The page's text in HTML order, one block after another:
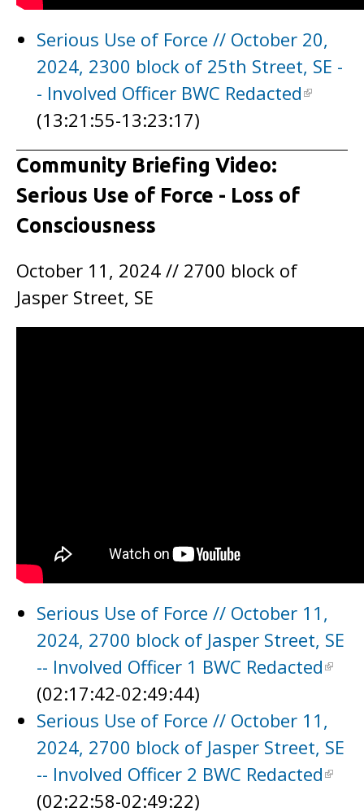
Serious Use of Force // October 20,
2024, 2300 block of 25th Street, SE -
- Involved Officer BWC Redacted
(13:21:55-13:23:17)
Community Briefing Video:
Serious Use of Force - Loss of
Consciousness
October 11, 2024 // 2700 block of
Jasper Street, SE
Serious Use of Force // October 11,
2024, 2700 block of Jasper Street, SE
-- Involved Officer 1 BWC Redacted
(02:17:42-02:49:44)
Serious Use of Force // October 11,
2024, 2700 block of Jasper Street, SE
-- Involved Officer 2 BWC Redacted
(02:22:58-02:49:22)